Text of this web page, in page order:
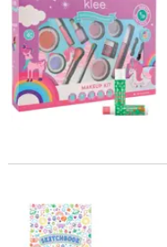
OOLY Doodle Depot Gift